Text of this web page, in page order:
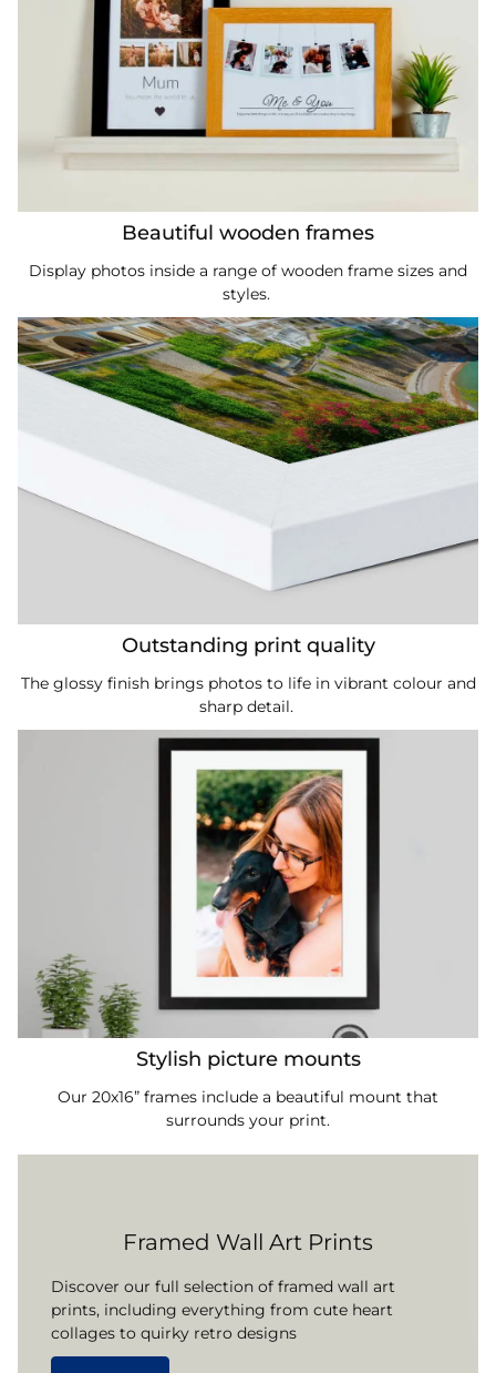
Beautiful wooden frames
Display photos inside a range of wooden frame sizes and
styles.
Outstanding print quality
The glossy finish brings photos to life in vibrant colour and
sharp detail.
Stylish picture mounts
Our 20x16” frames include a beautiful mount that
surrounds your print.
Framed Wall Art Prints
Discover our full selection of framed wall art
prints, including everything from cute heart
collages to quirky retro designs